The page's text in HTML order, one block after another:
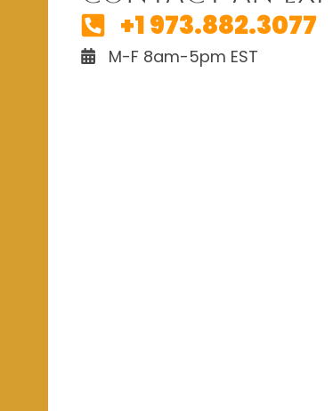
+1 973.882.3077
M-F 8am-5pm EST